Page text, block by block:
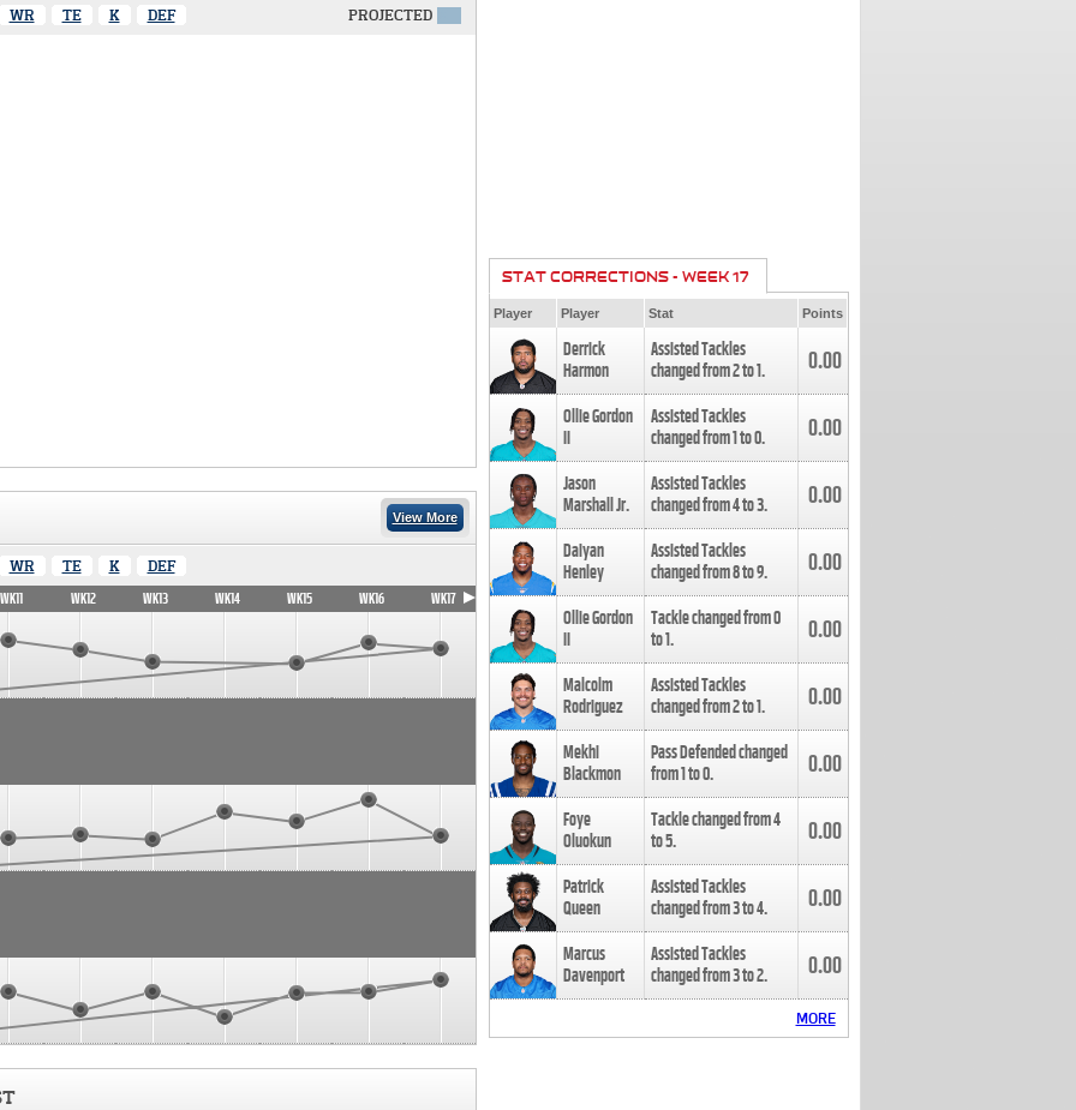
WR TE K DEF PROJECTED
View More
WR TE K DEF
WK11 WK12 WK13 WK14 WK15 WK16 WK17
STAT CORRECTIONS - WEEK 17
Player Player Stat Points
Derrick
Harmon
Assisted Tackles
changed from2to1. 0.00
Ollie Gordon
II
Assisted Tackles
changed from1to0. 0.00
Jason
Marshall Jr.
Assisted Tackles
changed from4to3. 0.00
Daiyan
Henley
Assisted Tackles
changed from8to9. 0.00
Ollie Gordon
II
Tackle changed from0
to1. 0.00
Malcolm
Rodriguez
Assisted Tackles
changed from2to1. 0.00
Mekhi
Blackmon
Pass Defended changed
from1to0. 0.00
Foye
Oluokun
Tackle changed from4
to5. 0.00
Patrick
Queen
Assisted Tackles
changed from3to4. 0.00
Marcus
Davenport
Assisted Tackles
changed from3to2. 0.00
MORE